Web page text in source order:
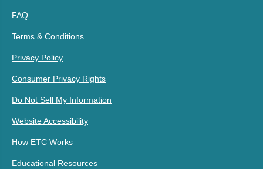
FAQ
Terms & Conditions
Privacy Policy
Consumer Privacy Rights
Do Not Sell My Information
Website Accessibility
How ETC Works
Educational Resources